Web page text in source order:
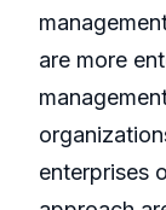
are more
enterprises